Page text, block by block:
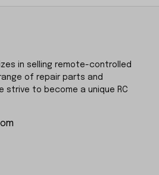
in selling remote-controlled
of repair parts and
strive to become a unique RC